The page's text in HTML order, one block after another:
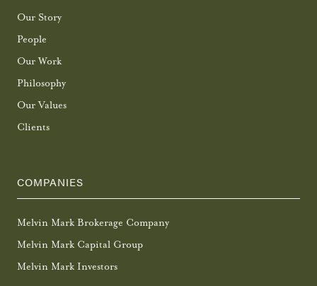
Our Story
People
Our Work
Philosophy
Our Values
Clients
COMPANIES
Melvin Mark Brokerage Company
Melvin Mark Capital Group
Melvin Mark Investors